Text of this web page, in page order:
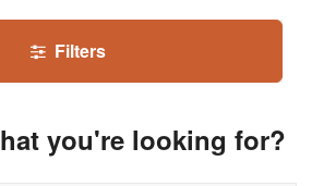
Filters
you're looking for?